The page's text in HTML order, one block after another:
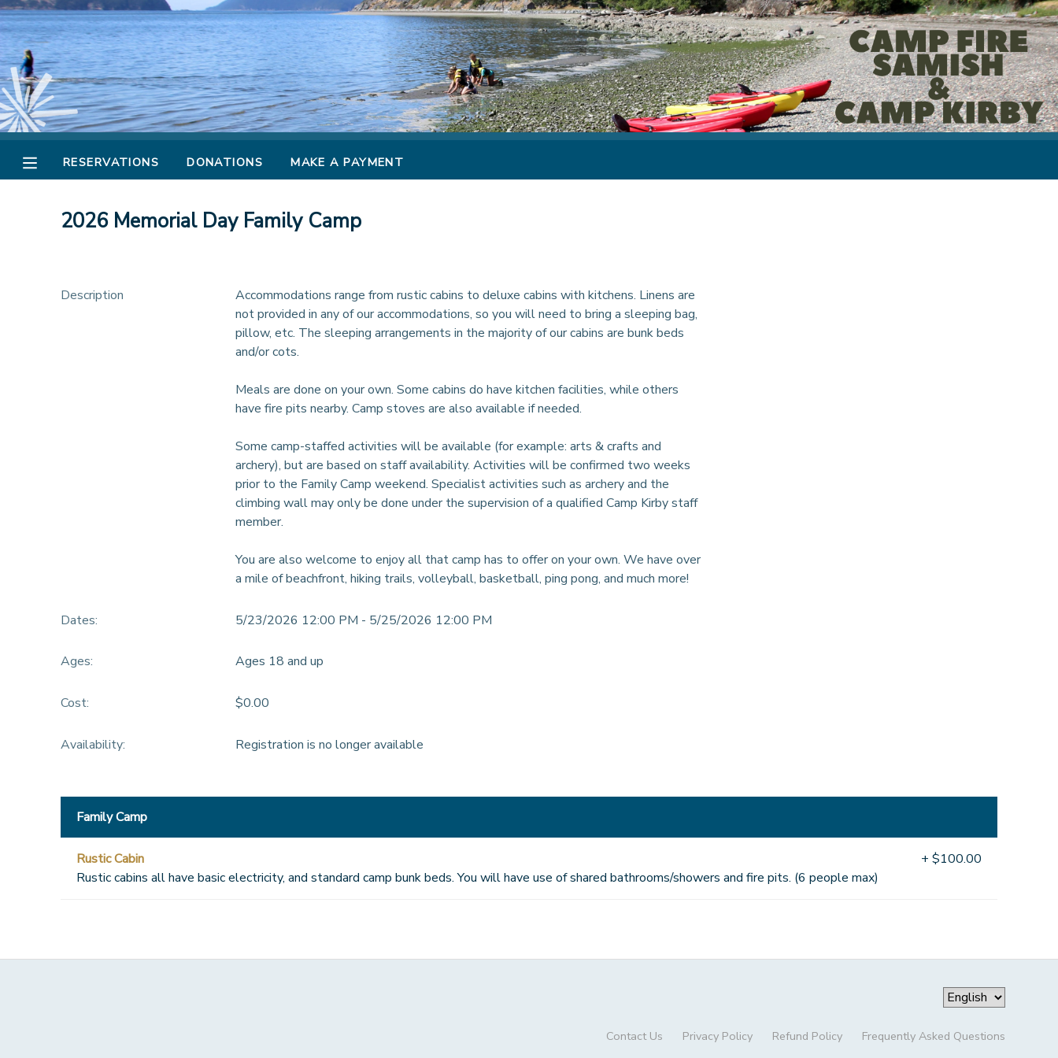
RESERVATIONS DONATIONS MAKE A PAYMENT
2026 Memorial Day Family Camp
Description
Accommodations range from rustic cabins to deluxe cabins with kitchens. Linens are
not provided in any of our accommodations, so you will need to bring a sleeping bag,
pillow, etc. The sleeping arrangements in the majority of our cabins are bunk beds
and/or cots.
Meals are done on your own. Some cabins do have kitchen facilities, while others
have fire pits nearby. Camp stoves are also available if needed.
Some camp-staffed activities will be available (for example: arts & crafts and
archery), but are based on staff availability. Activities will be confirmed two weeks
prior to the Family Camp weekend. Specialist activities such as archery and the
climbing wall may only be done under the supervision of a qualified Camp Kirby staff
member.
You are also welcome to enjoy all that camp has to offer on your own. We have over
a mile of beachfront, hiking trails, volleyball, basketball, ping pong, and much more!
Dates: 5/23/2026 12:00 PM - 5/25/2026 12:00 PM
Ages: Ages 18 and up
Cost: $0.00
Availability: Registration is no longer available
Family Camp
Rustic Cabin
Rustic cabins all have basic electricity, and standard camp bunk beds. You will have use of shared bathrooms/showers and fire pits. (6 people max)
+ $100.00
Contact Us Privacy Policy Refund Policy Frequently Asked Questions
MY ACCOUNT
OVERVIEW
RESERVATIONS
CAMP STORE